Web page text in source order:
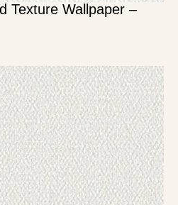
Texture Wallpaper –